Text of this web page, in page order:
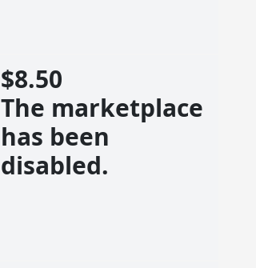
$8.50
The marketplace
has been
disabled.